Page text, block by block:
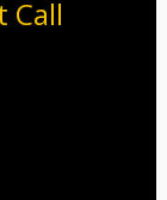
Call